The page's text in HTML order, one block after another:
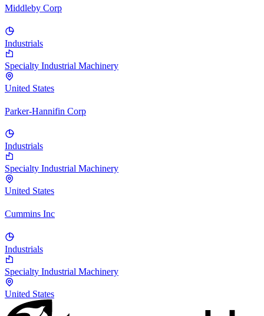
Middleby Corp
Industrials
Specialty Industrial Machinery
United States
Parker-Hannifin Corp
Industrials
Specialty Industrial Machinery
United States
Cummins Inc
Industrials
Specialty Industrial Machinery
United States